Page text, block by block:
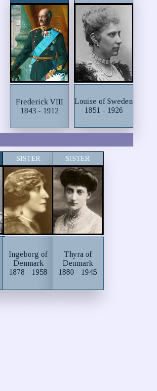
Frederick VIII
1843 - 1912
Louise of Sweden
1851 - 1926
SISTER
Ingeborg of
Denmark
1878 - 1958
SISTER
Thyra of
Denmark
1880 - 1945